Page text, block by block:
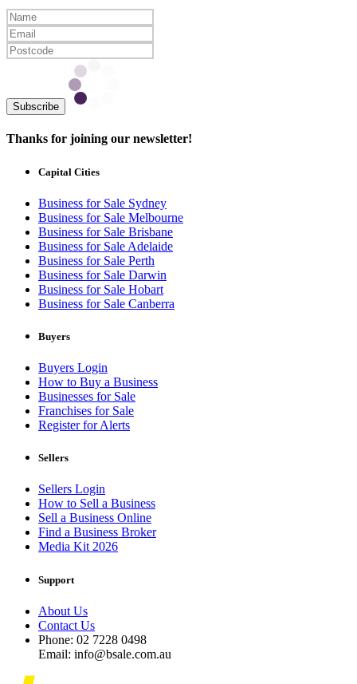
Subscribe
Thanks for joining our newsletter!
Capital Cities
Business for Sale Sydney
Business for Sale Melbourne
Business for Sale Brisbane
Business for Sale Adelaide
Business for Sale Perth
Business for Sale Darwin
Business for Sale Hobart
Business for Sale Canberra
Buyers
Buyers Login
How to Buy a Business
Businesses for Sale
Franchises for Sale
Register for Alerts
Sellers
Sellers Login
How to Sell a Business
Sell a Business Online
Find a Business Broker
Media Kit 2026
Support
About Us
Contact Us
Phone: 02 7228 0498
Email: info@bsale.com.au